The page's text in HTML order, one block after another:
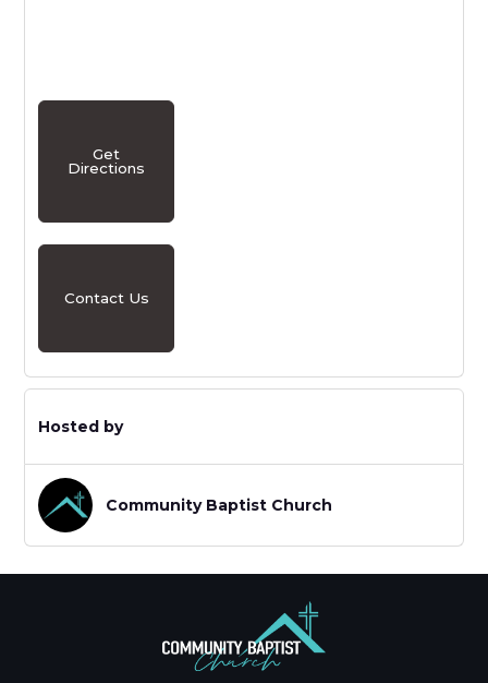
Get
Directions
Contact Us
Hosted by
Community Baptist Church